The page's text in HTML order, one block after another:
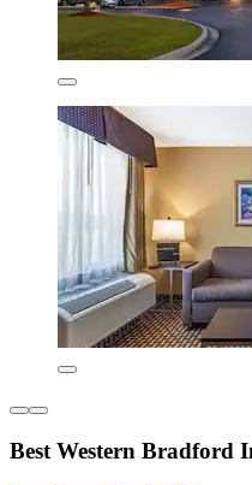
Best Western Bradford